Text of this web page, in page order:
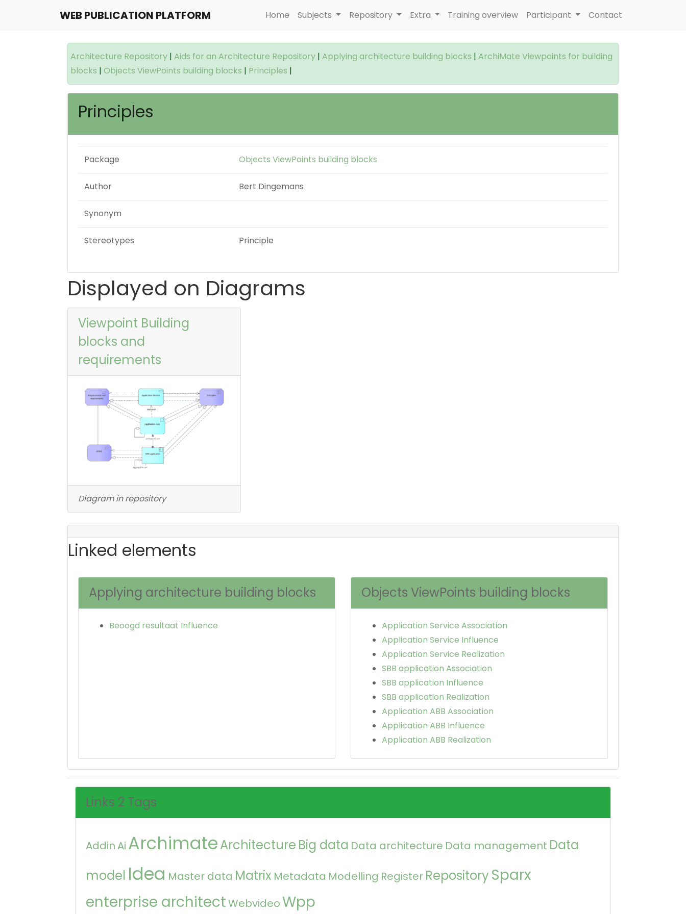
WEB PUBLICATION PLATFORM Home Subjects Repository Extra Training overview Participant Contact
Architecture Repository | Aids for an Architecture Repository | Applying architecture building blocks | ArchiMate Viewpoints for building
blocks | Objects ViewPoints building blocks | Principles |
Principles
Package Objects ViewPoints building blocks
Author Bert Dingemans
Synonym
Stereotypes Principle
Displayed on Diagrams
Viewpoint Building
blocks and
requirements
Diagram in repository
Linked elements
Applying architecture building blocks
Beoogd resultaat Influence
Objects ViewPoints building blocks
Application Service Association
Application Service Influence
Application Service Realization
SBB application Association
SBB application Influence
SBB application Realization
Application ABB Association
Application ABB Influence
Application ABB Realization
Links 2 Tags
Addin Ai ArchimateArchitecture Big data Data architecture Data management Data
model Idea Master data Matrix Metadata Modelling Register Repository Sparx
enterprise architectWebvideoWpp